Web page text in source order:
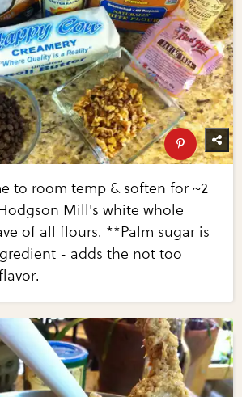
to room temp & soften for ~2
Mill's white whole
of all flours. **Palm sugar is
- adds the not too